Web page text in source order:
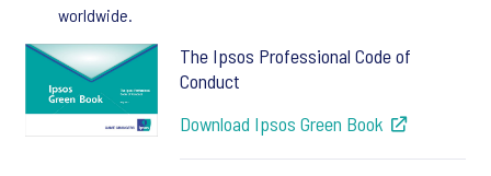
worldwide.
The Ipsos Professional Code of
Conduct
Download Ipsos Green Book